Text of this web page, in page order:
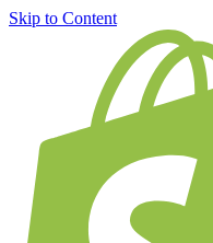
Skip to Content